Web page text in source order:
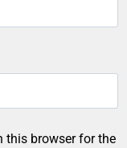
this browser for the